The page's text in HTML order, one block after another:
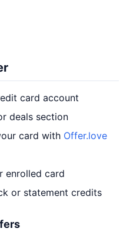
card account
deals section
card with Offer.love
enrolled card
or statement credits